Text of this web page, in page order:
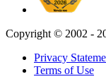
Copyright © 2002 -
Privacy
Terms of Use